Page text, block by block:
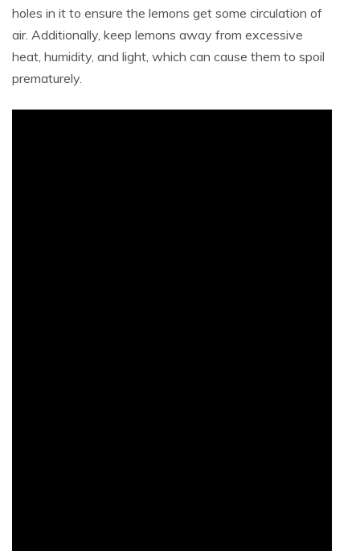
holes in it to ensure the lemons get some circulation of
air. Additionally, keep lemons away from excessive
heat, humidity, and light, which can cause them to spoil
prematurely.